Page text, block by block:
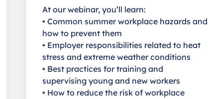
At our webinar, you’ll learn:
• Common summer workplace hazards and
how to prevent them
• Employer responsibilities related to heat
stress and extreme weather conditions
• Best practices for training and
supervising young and new workers
• How to reduce the risk of workplace